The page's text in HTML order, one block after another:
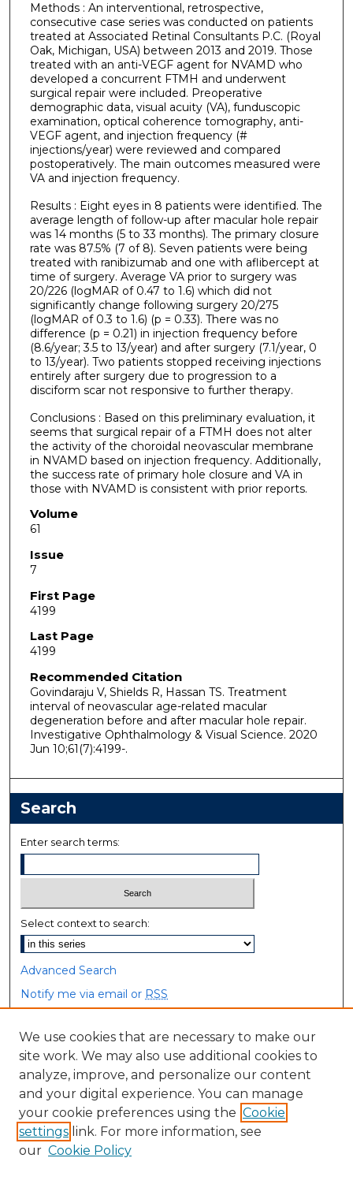
Methods : An interventional, retrospective,
consecutive case series was conducted on patients
treated at Associated Retinal Consultants P.C. (Royal
Oak, Michigan, USA) between 2013 and 2019. Those
treated with an anti-VEGF agent for NVAMD who
developed a concurrent FTMH and underwent
surgical repair were included. Preoperative
demographic data, visual acuity (VA), funduscopic
examination, optical coherence tomography, anti-
VEGF agent, and injection frequency (#
injections/year) were reviewed and compared
postoperatively. The main outcomes measured were
VA and injection frequency.
Results : Eight eyes in 8 patients were identified. The
average length of follow-up after macular hole repair
was 14 months (5 to 33 months). The primary closure
rate was 87.5% (7 of 8). Seven patients were being
treated with ranibizumab and one with aflibercept at
time of surgery. Average VA prior to surgery was
20/226 (logMAR of 0.47 to 1.6) which did not
significantly change following surgery 20/275
(logMAR of 0.3 to 1.6) (p = 0.33). There was no
difference (p = 0.21) in injection frequency before
(8.6/year; 3.5 to 13/year) and after surgery (7.1/year, 0
to 13/year). Two patients stopped receiving injections
entirely after surgery due to progression to a
disciform scar not responsive to further therapy.
Conclusions : Based on this preliminary evaluation, it
seems that surgical repair of a FTMH does not alter
the activity of the choroidal neovascular membrane
in NVAMD based on injection frequency. Additionally,
the success rate of primary hole closure and VA in
those with NVAMD is consistent with prior reports.
Volume
61
Issue
7
First Page
4199
Last Page
4199
Recommended Citation
Govindaraju V, Shields R, Hassan TS. Treatment
interval of neovascular age-related macular
degeneration before and after macular hole repair.
Investigative Ophthalmology & Visual Science. 2020
Jun 10;61(7):4199-.
Search
Enter search terms:
Select context to search:
Advanced Search
Notify me via email or RSS
Browse
Collections
Disciplines
Authors
Author Corner
We use cookies that are necessary to make our
site work. We may also use additional cookies to
analyze, improve, and personalize our content
and your digital experience. You can manage
your cookie preferences using the Cookie
settings link. For more information, see
our Cookie Policy